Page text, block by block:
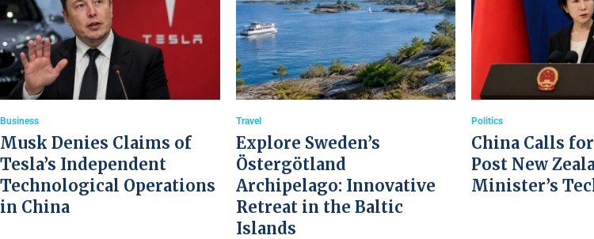
Business
Musk Denies Claims of
Tesla’s Independent
Technological Operations
in China
Travel
Explore Sweden’s
Östergötland
Archipelago: Innovative
Retreat in the Baltic
Islands
Politics
China Calls
Post New
Minister’s